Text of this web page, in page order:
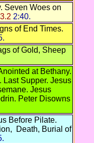
Seven Woes on
3.2 2:40.
of End Times.
of Gold, Sheep
at Bethany.
Last Supper. Jesus
. Jesus
. Peter Disowns
Before Pilate.
Death, Burial of